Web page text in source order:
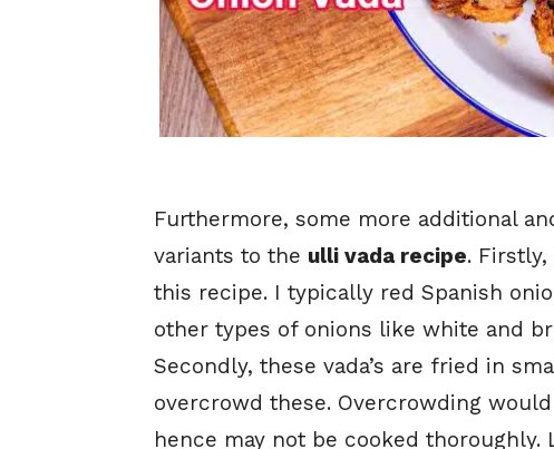
Furthermore, some more additional
variants to the ulli vada recipe.
this recipe. I typically red Spanish
other types of onions like white and
Secondly, these vada’s are fried in
overcrowd these. Overcrowding
hence may not be cooked thoroughly.